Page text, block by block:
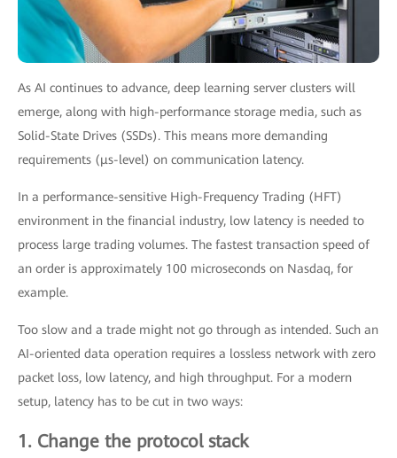
As AI continues to advance, deep learning server clusters will
emerge, along with high-performance storage media, such as
Solid-State Drives (SSDs). This means more demanding
requirements (μs-level) on communication latency.
In a performance-sensitive High-Frequency Trading (HFT)
environment in the financial industry, low latency is needed to
process large trading volumes. The fastest transaction speed of
an order is approximately 100 microseconds on Nasdaq, for
example.
Too slow and a trade might not go through as intended. Such an
AI-oriented data operation requires a lossless network with zero
packet loss, low latency, and high throughput. For a modern
setup, latency has to be cut in two ways:
1. Change the protocol stack